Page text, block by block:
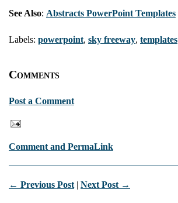
See Also: Abstracts PowerPoint Templates
Labels: powerpoint, sky freeway, templates
Comments
Post a Comment
Comment and PermaLink
← Previous Post | Next Post →